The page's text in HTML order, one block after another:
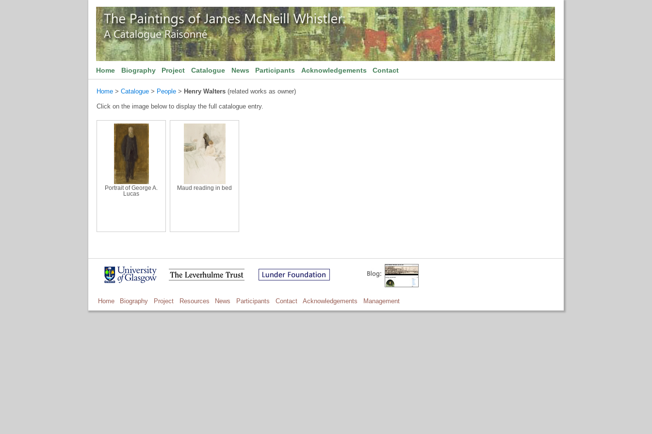
Home Biography Project Catalogue News Participants Acknowledgements Contact
Home > Catalogue > People > Henry Walters (related works as owner)
Click on the image below to display the full catalogue entry.
Portrait of George A.
Lucas
Maud reading in bed
Home Biography Project Resources News Participants Contact Acknowledgements Management